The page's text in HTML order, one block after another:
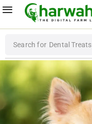
Search for Dental Treats